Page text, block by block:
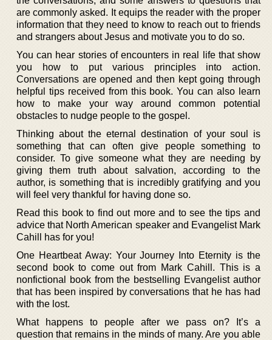
are commonly asked. It equips the reader with the proper
information that they need to know to reach out to friends
and strangers about Jesus and motivate you to do so.
You can hear stories of encounters in real life that show
you how to put various principles into action.
Conversations are opened and then kept going through
helpful tips received from this book. You can also learn
how to make your way around common potential
obstacles to nudge people to the gospel.
Thinking about the eternal destination of your soul is
something that can often give people something to
consider. To give someone what they are needing by
giving them truth about salvation, according to the
author, is something that is incredibly gratifying and you
will feel very thankful for having done so.
Read this book to find out more and to see the tips and
advice that North American speaker and Evangelist Mark
Cahill has for you!
One Heartbeat Away: Your Journey Into Eternity is the
second book to come out from Mark Cahill. This is a
nonfictional book from the bestselling Evangelist author
that has been inspired by conversations that he has had
with the lost.
What happens to people after we pass on? It’s a
question that remains in the minds of many. Are you able